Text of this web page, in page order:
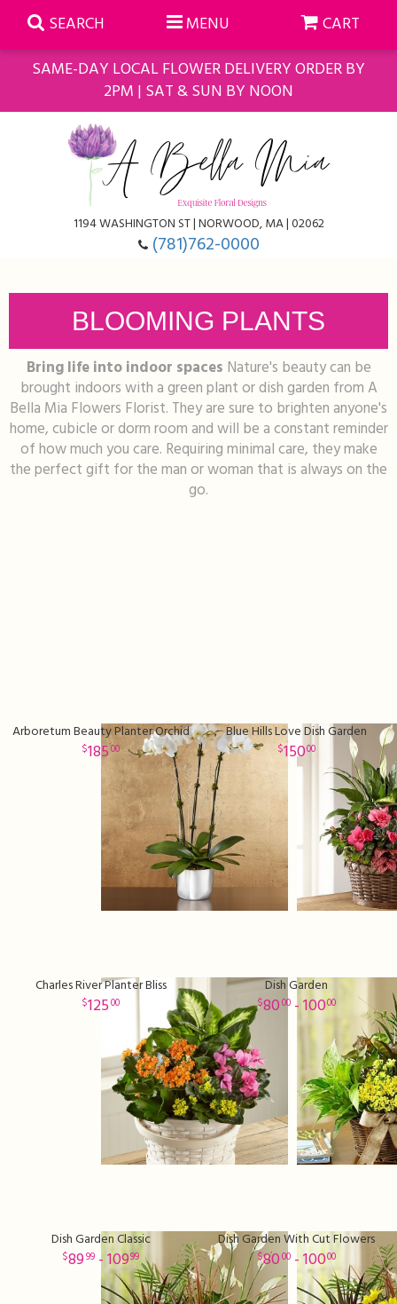
SAME-DAY LOCAL FLOWER DELIVERY ORDER BY
2PM | SAT & SUN BY NOON
SEARCH MENU CART
1194 WASHINGTON ST | NORWOOD, MA | 02062
(781)762-0000
Congratulations
Get Well
I'm Sorry
Just Because
Prom
Farmasi Self-Care Gift Baskets
Orchid Plants
Floral Subscriptions
Fruit Baskets
Modern Floral Design
Custom Bouquets
For The Home
Casket Sprays
Crosses
Custom Products
Urn & Memorial Flowers
About Us
Contact Us
Delivery/Return Policy
BLOOMING PLANTS
Bring life into indoor spaces Nature's beauty can be
brought indoors with a green plant or dish garden from A
Bella Mia Flowers Florist. They are sure to brighten anyone's
home, cubicle or dorm room and will be a constant reminder
of how much you care. Requiring minimal care, they make
the perfect gift for the man or woman that is always on the
go.
Arboretum Beauty Planter Orchid
18500
Blue Hills Love Dish Garden
15000
Charles River Planter Bliss
12500
Dish Garden
8000- 10000
Dish Garden Classic
8999- 10999
Dish Garden With Cut Flowers
8000- 10000